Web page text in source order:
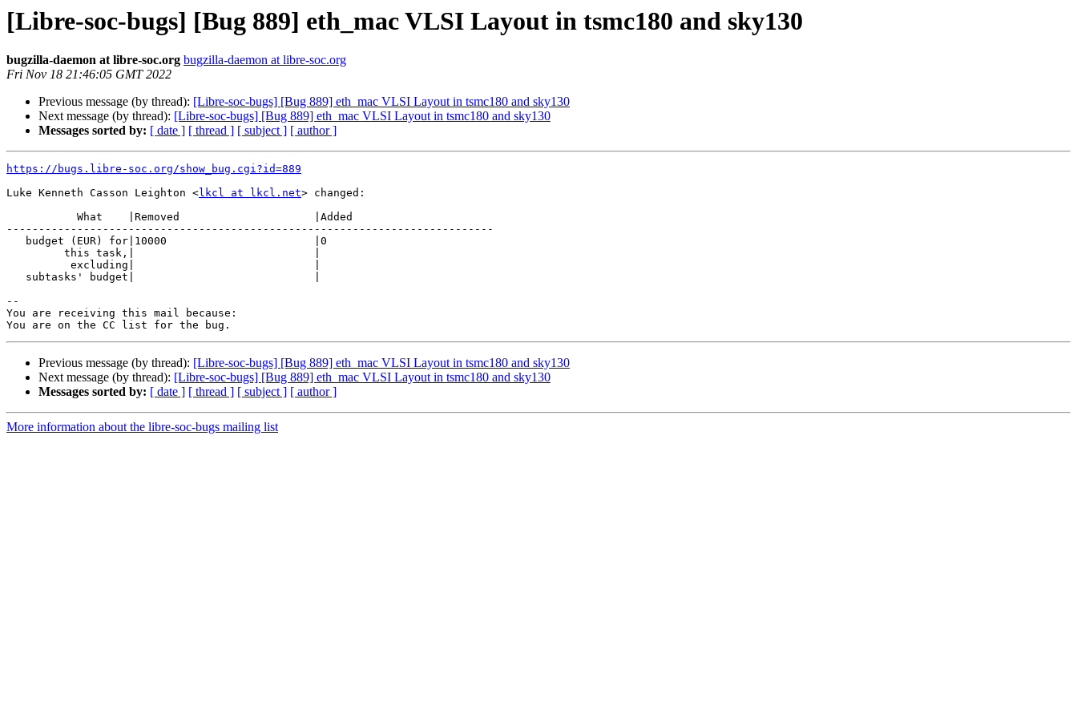
[Libre-soc-bugs] [Bug 889] eth_mac VLSI Layout in tsmc180 and sky130
bugzilla-daemon at libre-soc.org bugzilla-daemon at libre-soc.org
Fri Nov 18 21:46:05 GMT 2022
Previous message (by thread): [Libre-soc-bugs] [Bug 889] eth_mac VLSI Layout in tsmc180 and sky130
Next message (by thread): [Libre-soc-bugs] [Bug 889] eth_mac VLSI Layout in tsmc180 and sky130
Messages sorted by: [ date ] [ thread ] [ subject ] [ author ]
https://bugs.libre-soc.org/show_bug.cgi?id=889
Luke Kenneth Casson Leighton <lkcl at lkcl.net> changed:
----------------------------------------------------------------------------
--
You are receiving this mail because:
Previous message (by thread): [Libre-soc-bugs] [Bug 889] eth_mac VLSI Layout in tsmc180 and sky130
Next message (by thread): [Libre-soc-bugs] [Bug 889] eth_mac VLSI Layout in tsmc180 and sky130
Messages sorted by: [ date ] [ thread ] [ subject ] [ author ]
More information about the libre-soc-bugs mailing list